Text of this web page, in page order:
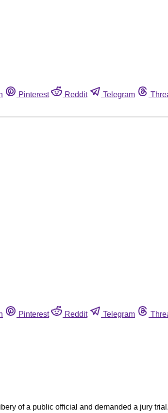
Pinterest Reddit Telegram
Pinterest Reddit Telegram
of a public official and demanded a jury